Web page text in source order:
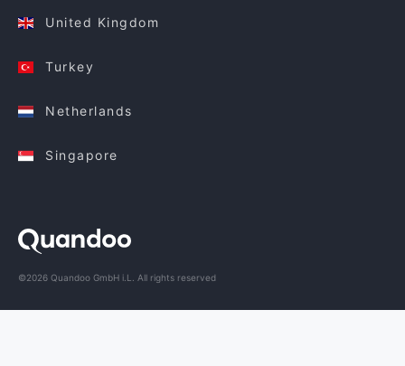
United Kingdom
Turkey
Netherlands
Singapore
©2026 Quandoo GmbH i.L. All rights reserved